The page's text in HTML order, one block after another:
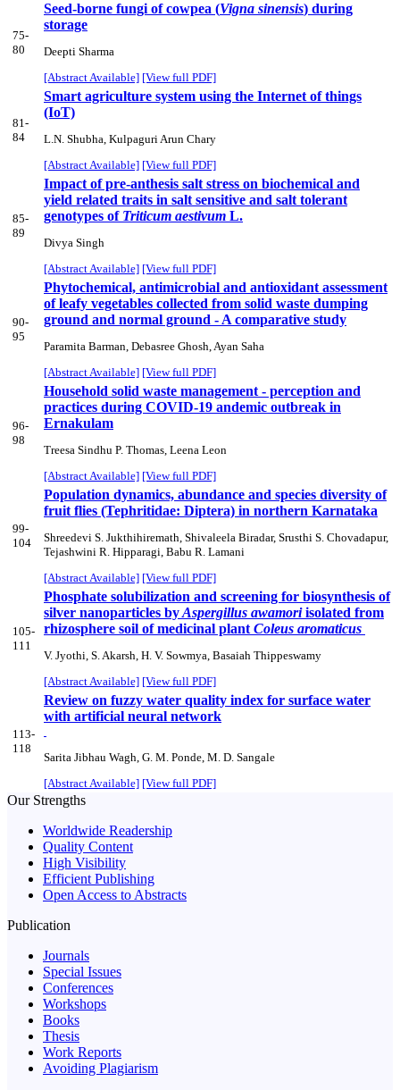
75-
80
Seed-borne fungi of cowpea (Vigna sinensis) during
storage
Deepti Sharma
[Abstract Available] [View full PDF]
81-
84
Smart agriculture system using the Internet of things
(IoT)
L.N. Shubha, Kulpaguri Arun Chary
[Abstract Available] [View full PDF]
85-
89
Impact of pre-anthesis salt stress on biochemical and
yield related traits in salt sensitive and salt tolerant
genotypes of Triticum aestivum L.
Divya Singh
[Abstract Available] [View full PDF]
90-
95
Phytochemical, antimicrobial and antioxidant assessment
of leafy vegetables collected from solid waste dumping
ground and normal ground - A comparative study
Paramita Barman, Debasree Ghosh, Ayan Saha
[Abstract Available] [View full PDF]
96-
98
Household solid waste management - perception and
practices during COVID-19 andemic outbreak in
Ernakulam
Treesa Sindhu P. Thomas, Leena Leon
[Abstract Available] [View full PDF]
99-
104
Population dynamics, abundance and species diversity of
fruit flies (Tephritidae: Diptera) in northern Karnataka
Shreedevi S. Jukthihiremath, Shivaleela Biradar, Srusthi S. Chovadapur,
Tejashwini R. Hipparagi, Babu R. Lamani
[Abstract Available] [View full PDF]
105-
111
Phosphate solubilization and screening for biosynthesis of
silver nanoparticles byAspergillus awamoriisolated from
rhizosphere soil of medicinal plantColeus aromaticus
V. Jyothi, S. Akarsh, H. V. Sowmya, Basaiah Thippeswamy
[Abstract Available] [View full PDF]
113-
118
Review on fuzzy water quality index for surface water
with artificial neural network
Sarita Jibhau Wagh, G. M. Ponde, M. D. Sangale
[Abstract Available] [View full PDF]
Our Strengths
Worldwide Readership
Quality Content
High Visibility
Efficient Publishing
Open Access to Abstracts
Publication
Journals
Special Issues
Conferences
Workshops
Books
Thesis
Work Reports
Avoiding Plagiarism